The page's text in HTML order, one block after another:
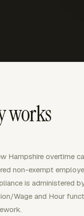
works
Hampshire overtime
non-exempt
is administered
Wage and Hour